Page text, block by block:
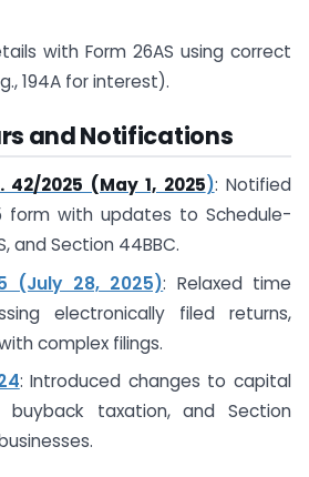
with Form 26AS using correct
194A for interest).
and Notifications
2025 (May 1, 2025): Notified
form with updates to Schedule-
and Section 44BBC.
(July 28, 2025): Relaxed time
electronically filed returns,
complex filings.
: Introduced changes to capital
taxation, and Section